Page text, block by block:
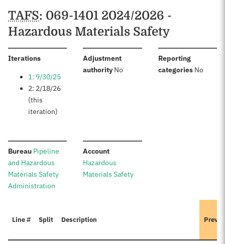
Schedules
TAFS: 069-1401 2024/2026 -
Hazardous Materials Safety
Iterations:
1: 9/30/25
2: 2/18/26
(this
iteration)
Adjustment
authority:No
Reporting
categories: No
Bureau: Pipeline
and Hazardous
Materials Safety
Administration
Account:
Hazardous
Materials Safety
Line # Split Description